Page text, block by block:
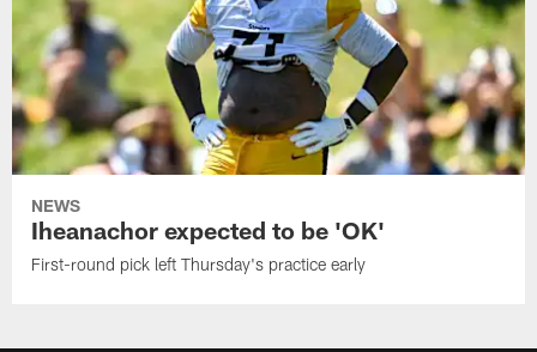
NEWS
Iheanachor expected to be 'OK'
First-round pick left Thursday's practice early